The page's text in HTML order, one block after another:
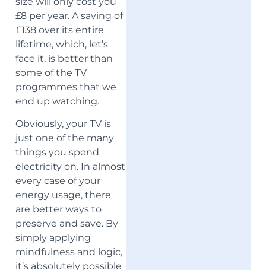
£8 per year. A saving of
£138 over its entire
lifetime, which, let’s
face it, is better than
some of the TV
programmes that we
end up watching.
Obviously, your TV is
just one of the many
things you spend
electricity on. In almost
every case of your
energy usage, there
are better ways to
preserve and save. By
simply applying
mindfulness and logic,
it’s absolutely possible